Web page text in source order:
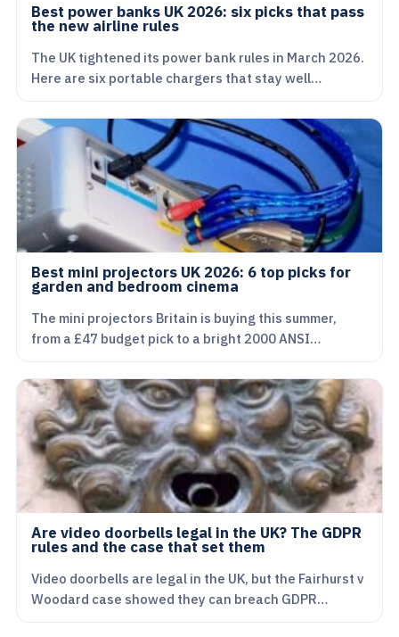
Best power banks UK 2026: six picks that pass
the new airline rules
The UK tightened its power bank rules in March 2026.
Here are six portable chargers that stay well…
Best mini projectors UK 2026: 6 top picks for
garden and bedroom cinema
The mini projectors Britain is buying this summer,
from a £47 budget pick to a bright 2000 ANSI…
Are video doorbells legal in the UK? The GDPR
rules and the case that set them
Video doorbells are legal in the UK, but the Fairhurst v
Woodard case showed they can breach GDPR…